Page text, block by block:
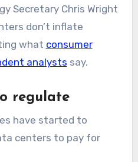
Secretary Chris Wright
don’t inflate
what consumer
analysts say.
regulate
have started to
centers to pay for